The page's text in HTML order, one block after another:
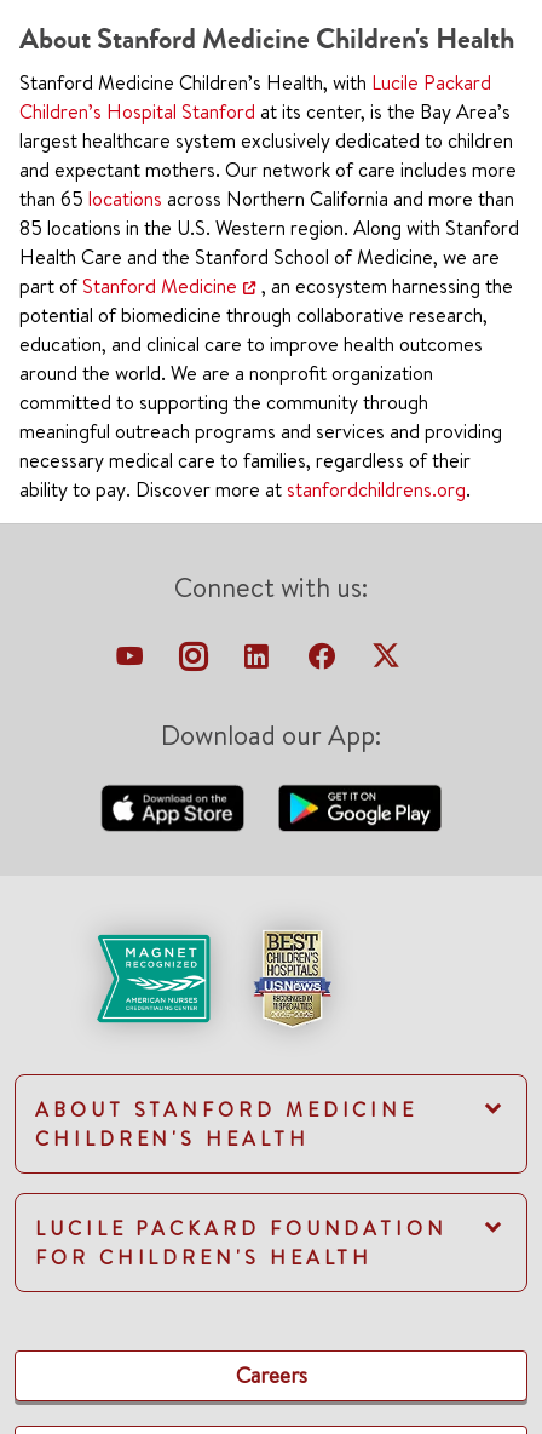
About Stanford Medicine Children's Health
Stanford Medicine Children’s Health, with Lucile Packard
Children’s Hospital Stanford at its center, is the Bay Area’s
largest healthcare system exclusively dedicated to children
and expectant mothers. Our network of care includes more
than 65 locations across Northern California and more than
85 locations in the U.S. Western region. Along with Stanford
Health Care and the Stanford School of Medicine, we are
part ofStanford Medicine
, an ecosystem harnessing the
potential of biomedicine through collaborative research,
education, and clinical care to improve health outcomes
around the world. We are a nonprofit organization
committed to supporting the community through
meaningful outreach programs and services and providing
necessary medical care to families, regardless of their
ability to pay. Discover more at stanfordchildrens.org.
Connect with us:
Download our App:
ABOUT STANFORD MEDICINE
CHILDREN'S HEALTH
LUCILE PACKARD FOUNDATION
FOR CHILDREN'S HEALTH
Careers